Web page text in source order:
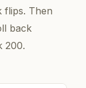
flips. Then
back
200.